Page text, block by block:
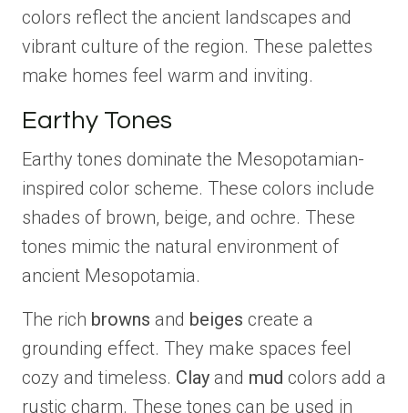
colors reflect the ancient landscapes and
vibrant culture of the region. These palettes
make homes feel warm and inviting.
Earthy Tones
Earthy tones dominate the Mesopotamian-
inspired color scheme. These colors include
shades of brown, beige, and ochre. These
tones mimic the natural environment of
ancient Mesopotamia.
The rich browns and beiges create a
grounding effect. They make spaces feel
cozy and timeless. Clay and mud colors add a
rustic charm. These tones can be used in